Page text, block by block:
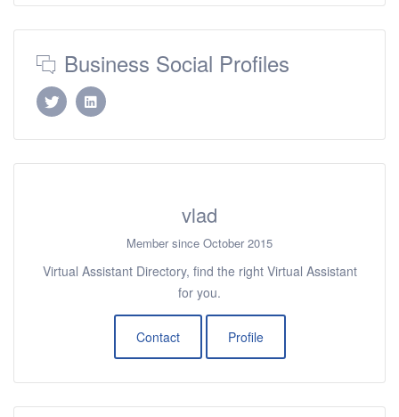
Business Social Profiles
vlad
Member since October 2015
Virtual Assistant Directory, find the right Virtual Assistant
for you.
Contact Profile